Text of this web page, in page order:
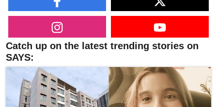
Catch up on the latest trending stories on
SAYS: